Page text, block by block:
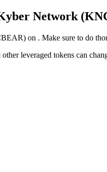
Network
on . Make sure to do
leveraged tokens can